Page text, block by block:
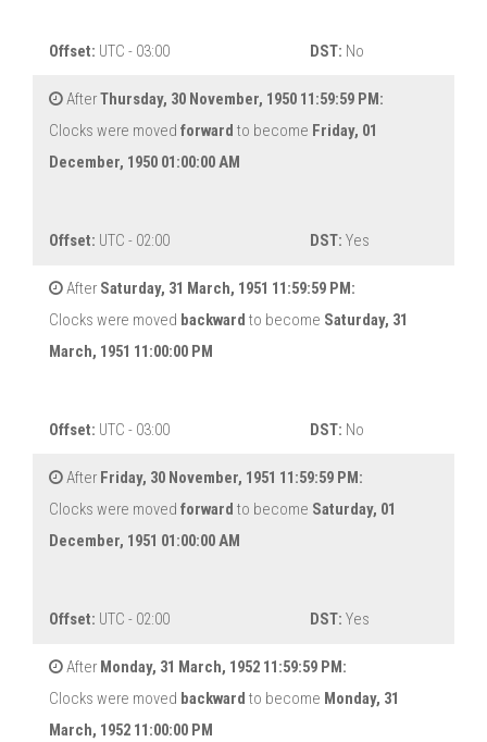
Offset: UTC - 03:00 DST: No
AfterThursday, 30 November, 1950 11:59:59 PM:
Clocks were moved forward to become Friday, 01
December, 1950 01:00:00 AM
Offset: UTC - 02:00 DST: Yes
After Saturday, 31 March, 1951 11:59:59 PM:
Clocks were moved backward to become Saturday, 31
March, 1951 11:00:00 PM
Offset: UTC - 03:00 DST: No
After Friday, 30 November, 1951 11:59:59 PM:
Clocks were moved forward to become Saturday, 01
December, 1951 01:00:00 AM
Offset: UTC - 02:00 DST: Yes
After Monday, 31 March, 1952 11:59:59 PM:
Clocks were moved backward to become Monday, 31
March, 1952 11:00:00 PM